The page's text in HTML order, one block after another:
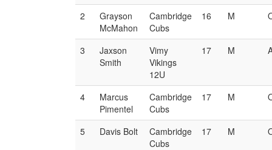
2
Grayson
McMahon
Cambridge
Cubs
16 M
3
Jaxson
Smith
Vimy
Vikings
12U
17 M
4
Marcus
Pimentel
Cambridge
Cubs
17 M
5 Davis Bolt
Cambridge
Cubs
17 M